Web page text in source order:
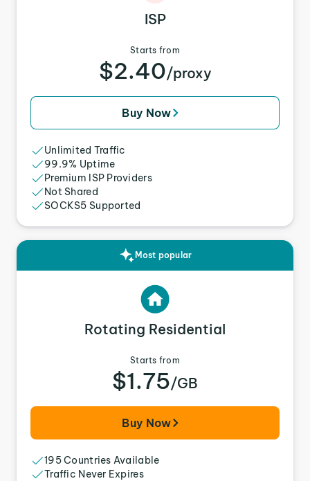
ISP
Starts from
$2.40/proxy
Buy Now
Unlimited Traffic
99.9% Uptime
Premium ISP Providers
Not Shared
SOCKS5 Supported
Most popular
Rotating Residential
Starts from
$1.75/GB
Buy Now
195 Countries Available
Traffic Never Expires